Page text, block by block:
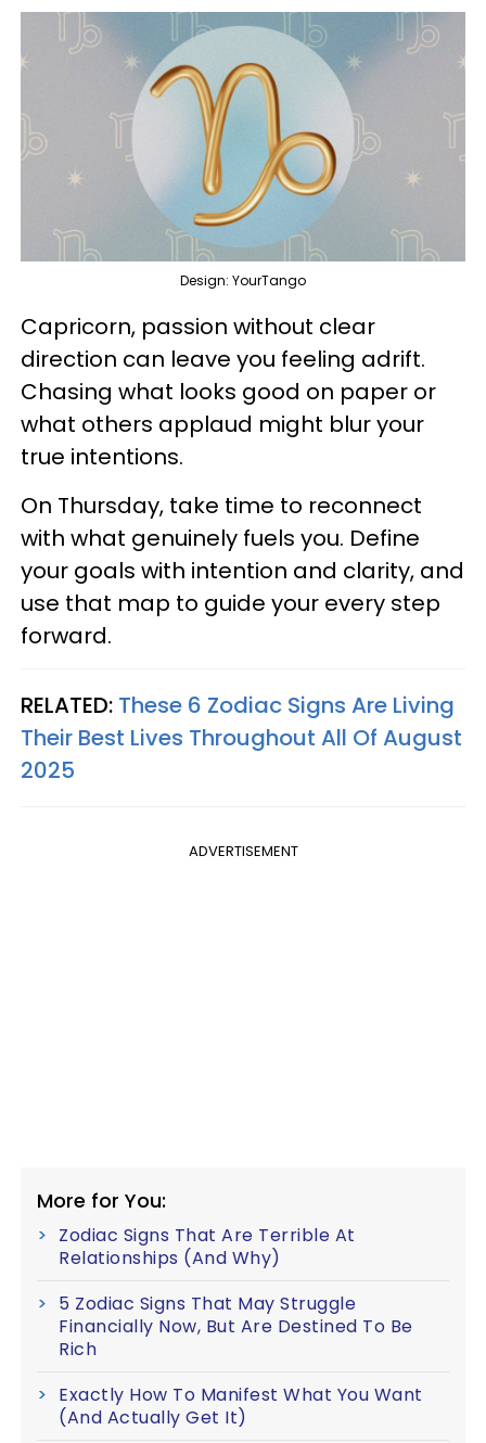
Design: YourTango
Capricorn, passion without clear
direction can leave you feeling adrift.
Chasing what looks good on paper or
what others applaud might blur your
true intentions.
On Thursday, take time to reconnect
with what genuinely fuels you. Define
your goals with intention and clarity, and
use that map to guide your every step
forward.
RELATED: These 6 Zodiac Signs Are Living
Their Best Lives Throughout All Of August
2025
ADVERTISEMENT
More for You:
Zodiac Signs That Are Terrible At
Relationships (And Why)
5 Zodiac Signs That May Struggle
Financially Now, But Are Destined To Be
Rich
Exactly How To Manifest What You Want
(And Actually Get It)